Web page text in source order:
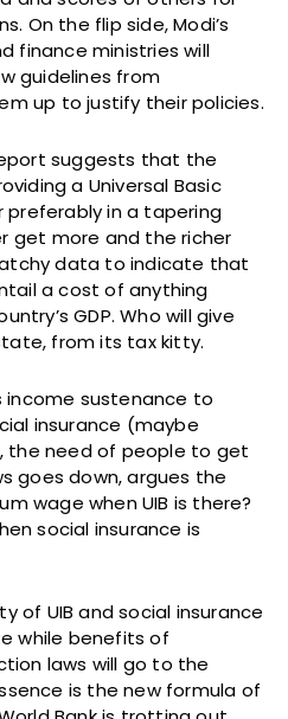
On the flip side, Modi’s
finance ministries will
guidelines from
up to justify their policies.
suggests that the
a Universal Basic
preferably in a tapering
get more and the richer
data to indicate that
a cost of anything
GDP. Who will give
from its tax kitty.
income sustenance to
insurance (maybe
the need of people to get
goes down, argues the
wage when UIB is there?
social insurance is
of UIB and social insurance
while benefits of
laws will go to the
is the new formula of